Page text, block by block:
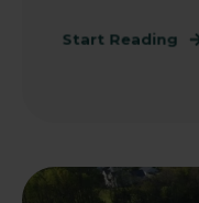
Start Reading